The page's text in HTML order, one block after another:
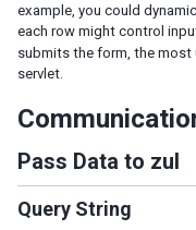
iDempiere Keikai Enterprise
PERFORMANCE TIPS
Use Native Namespace
Use ZK JSP Tags instead of
Defer the Rendering of
example, you could
each row might control
submits the form, the
servlet.
Pass Data to zul
Query String